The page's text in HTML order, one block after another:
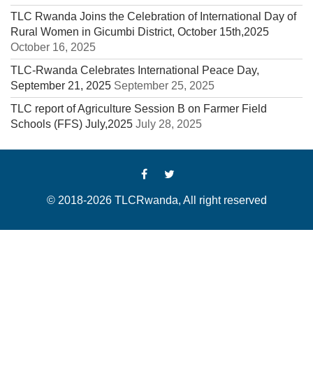
TLC Rwanda Joins the Celebration of International Day of
Rural Women in Gicumbi District, October 15th,2025
October 16, 2025
TLC-Rwanda Celebrates International Peace Day,
September 21, 2025 September 25, 2025
TLC report of Agriculture Session B on Farmer Field
Schools (FFS) July,2025 July 28, 2025
© 2018-2026 TLCRwanda, All right reserved